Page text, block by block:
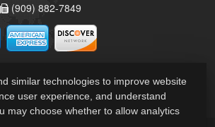
(909) 882-7849
similar technologies to improve website
user experience, and understand
may choose whether to allow analytics